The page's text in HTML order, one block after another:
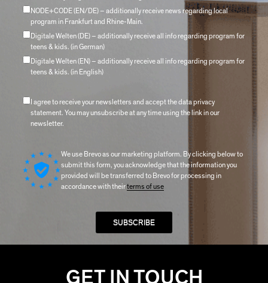
NODE+CODE (EN/DE) – additionally receive news regarding local
program in Frankfurt and Rhine-Main.
Digitale Welten (DE) – additionally receive all info regarding program for
teens & kids. (in German)
Digitale Welten (EN) – additionally receive all info regarding program for
teens & kids. (in English)
I agree to receive your newsletters and accept the data privacy
statement. You may unsubscribe at any time using the link in our
newsletter.
We use Brevo as our marketing platform. By clicking below to
submit this form, you acknowledge that the information you
provided will be transferred to Brevo for processing in
accordance with theirterms of use
GET IN TOUCH